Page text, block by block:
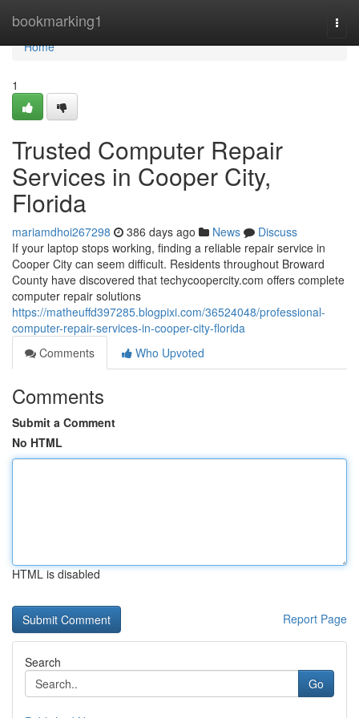
bookmarking1
Home
Home
1
Trusted Computer Repair
Services in Cooper City,
Florida
mariamdhoi267298 386 days ago News
Discuss
If your laptop stops working, finding a reliable repair service in
Cooper City can seem difficult. Residents throughout Broward
County have discovered that techycoopercity.com offers complete
computer repair solutions
https://matheuffd397285.blogpixi.com/36524048/professional-
computer-repair-services-in-cooper-city-florida
Comments
Who Upvoted
Comments
Submit a Comment
No HTML
HTML is disabled
Report Page
Search
Go